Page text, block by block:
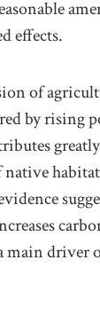
effects.
of
by rising
native
main